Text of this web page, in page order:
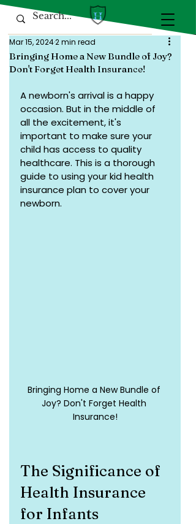
Bringing Home a New Bundle of Joy?
Don't Forget Health Insurance!
Mar 15, 20242 min read
A newborn's arrival is a happy
occasion. But in the middle of
all the excitement, it's
important to make sure your
child has access to quality
healthcare. This is a thorough
guide to using your kid health
insurance plan to cover your
newborn.
Bringing Home a New Bundle of
Joy? Don't Forget Health
Insurance!
The Significance of
Health Insurance
for Infants